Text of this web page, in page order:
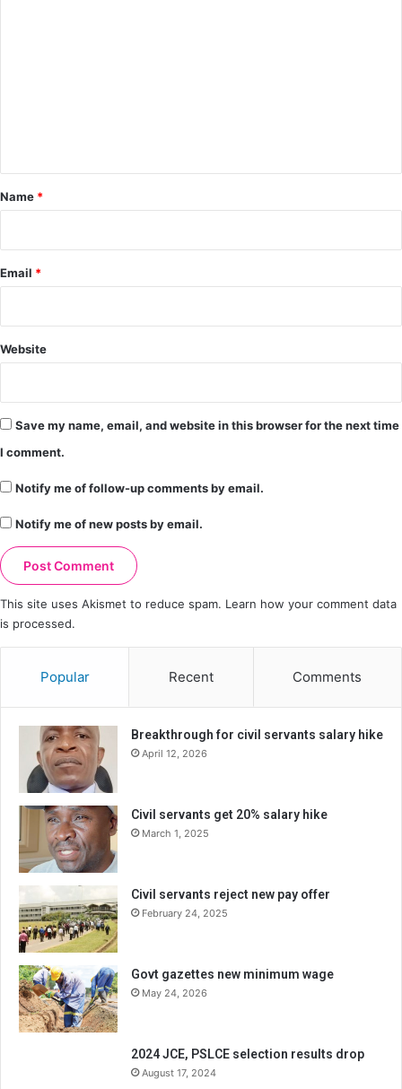
*
Name *
Email *
Website
Save my name, email, and website in this browser for the next time
I comment.
Notify me of follow-up comments by email.
Notify me of new posts by email.
This site uses Akismet to reduce spam. Learn how your comment data
is processed.
Popular Recent Comments
Breakthrough for civil servants salary hike
April 12, 2026
Civil servants get 20% salary hike
March 1, 2025
Civil servants reject new pay offer
February 24, 2025
Govt gazettes new minimum wage
May 24, 2026
2024 JCE, PSLCE selection results drop
August 17, 2024